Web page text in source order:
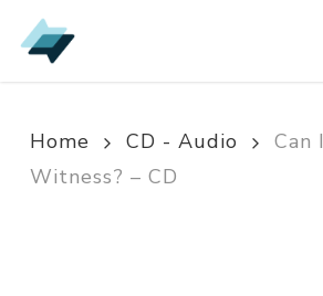
Skip
to
Home CD - Audio
Can
Witness? – CD